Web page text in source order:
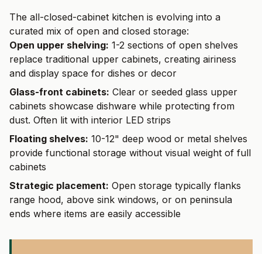
The all-closed-cabinet kitchen is evolving into a
curated mix of open and closed storage:
Open upper shelving: 1-2 sections of open shelves
replace traditional upper cabinets, creating airiness
and display space for dishes or decor
Glass-front cabinets: Clear or seeded glass upper
cabinets showcase dishware while protecting from
dust. Often lit with interior LED strips
Floating shelves: 10-12" deep wood or metal shelves
provide functional storage without visual weight of full
cabinets
Strategic placement: Open storage typically flanks
range hood, above sink windows, or on peninsula
ends where items are easily accessible